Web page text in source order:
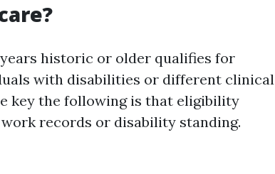
historic or older qualifies for
with disabilities or different clinical
key the following is that eligibility
records or disability standing.